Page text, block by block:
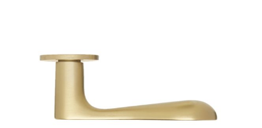
Door knobs
Furniture knobs and accessories
Handles for sliding doors
Pull handles for lift sliding system
FINISHES